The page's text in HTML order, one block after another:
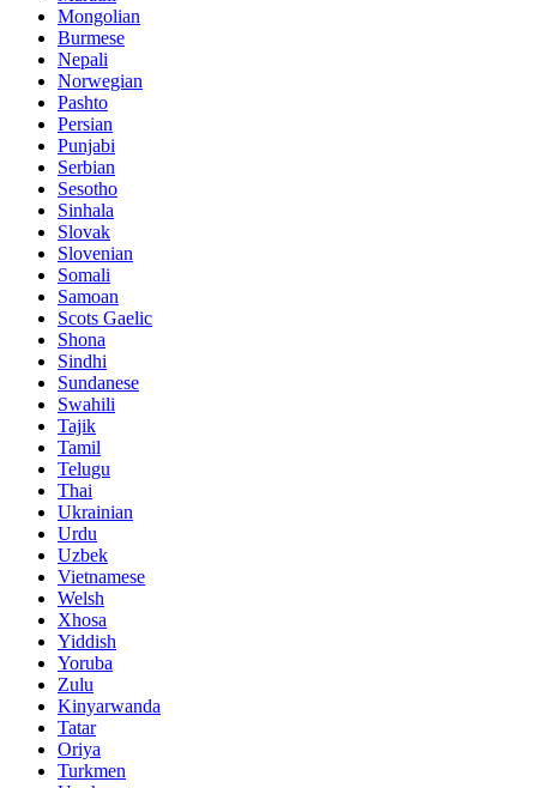
Mongolian
Burmese
Nepali
Norwegian
Pashto
Persian
Punjabi
Serbian
Sesotho
Sinhala
Slovak
Slovenian
Somali
Samoan
Scots Gaelic
Shona
Sindhi
Sundanese
Swahili
Tajik
Tamil
Telugu
Thai
Ukrainian
Urdu
Uzbek
Vietnamese
Welsh
Xhosa
Yiddish
Yoruba
Zulu
Kinyarwanda
Tatar
Oriya
Turkmen